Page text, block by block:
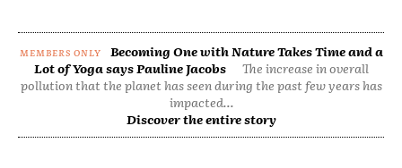
Becoming One with Nature Takes Time and a
Lot of Yoga says Pauline Jacobs
The increase in overall
pollution that the planet has seen during the past few years has
impacted...
Discover the entire story